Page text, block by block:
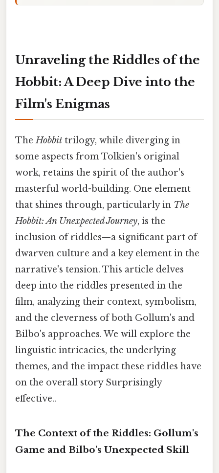
Unraveling the Riddles of the
Hobbit: A Deep Dive into the
Film's Enigmas
TheHobbit trilogy, while diverging in
some aspects from Tolkien's original
work, retains the spirit of the author's
masterful world-building. One element
that shines through, particularly in The
Hobbit: An Unexpected Journey, is the
inclusion of riddles—a significant part of
dwarven culture and a key element in the
narrative's tension. This article delves
deep into the riddles presented in the
film, analyzing their context, symbolism,
and the cleverness of both Gollum's and
Bilbo's approaches. We will explore the
linguistic intricacies, the underlying
themes, and the impact these riddles have
on the overall story Surprisingly
effective..
The Context of the Riddles: Gollum's
Game and Bilbo's Unexpected Skill